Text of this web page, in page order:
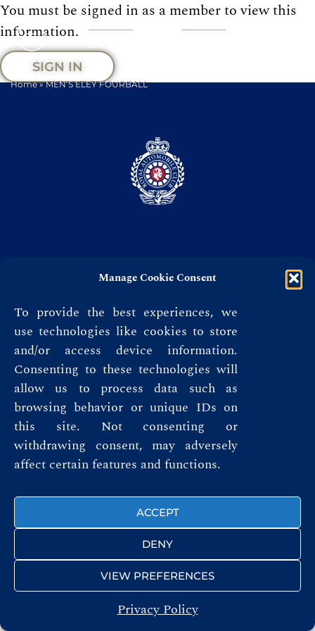
Manage Cookie Consent
To provide the best experiences, we
use technologies like cookies to store
and/or access device information.
Consenting to these technologies will
allow us to process data such as
browsing behavior or unique IDs on
this site. Not consenting or
withdrawing consent, may adversely
affect certain features and functions.
ACCEPT
DENY
VIEW PREFERENCES
Privacy Policy
Home»MEN’S ELEY FOURBALL
You must be signed in as a member to view this
information.
SIGN IN
Privacy Policy
Terms & Conditions
© ROYAL AUTOMOBILE CLUB 2026